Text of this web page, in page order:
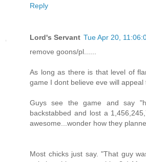
Reply
Lord's Servant Tue Apr 20,
remove goons/pl......
As long as there is that level of
game I dont believe eve will
Guys see the game and say
backstabbed and lost a
awesome...wonder how they
Most chicks just say. "That guy